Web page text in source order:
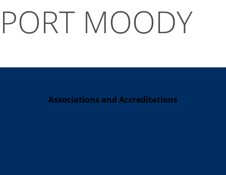
PORT MOODY
Associations and Accreditations